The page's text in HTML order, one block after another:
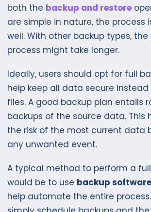
both the backup and restore
are simple in nature, the process
well. With other backup types,
process might take longer.
Ideally, users should opt for full
help keep all data secure
files. A good backup plan entails
backups of the source data. This
the risk of the most current data
any unwanted event.
A typical method to perform a
would be to use backup software
help automate the entire process.